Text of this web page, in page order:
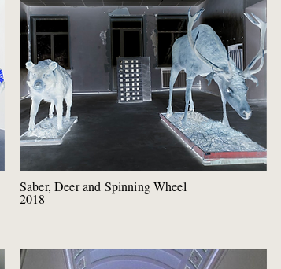
Saber, Deer and Spinning Wheel
2018